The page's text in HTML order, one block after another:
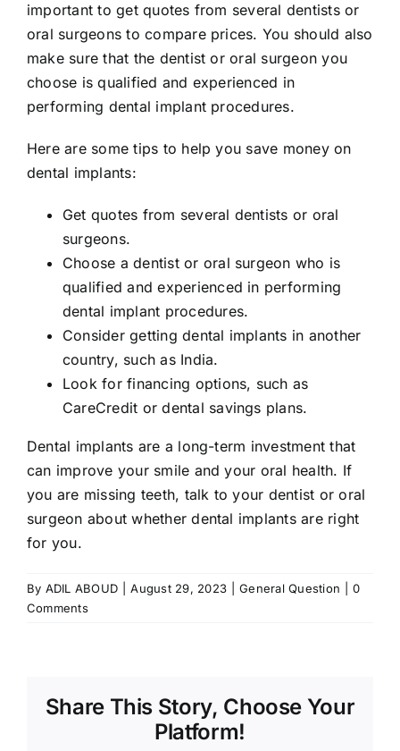
important to get quotes from several dentists or
oral surgeons to compare prices. You should also
make sure that the dentist or oral surgeon you
choose is qualified and experienced in
performing dental implant procedures.
Here are some tips to help you save money on
dental implants:
Get quotes from several dentists or oral
surgeons.
Choose a dentist or oral surgeon who is
qualified and experienced in performing
dental implant procedures.
Consider getting dental implants in another
country, such as India.
Look for financing options, such as
CareCredit or dental savings plans.
Dental implants are a long-term investment that
can improve your smile and your oral health. If
you are missing teeth, talk to your dentist or oral
surgeon about whether dental implants are right
for you.
By ADIL ABOUD August 29, 2023 General Question
0
Comments
Share This Story, Choose Your
Platform!